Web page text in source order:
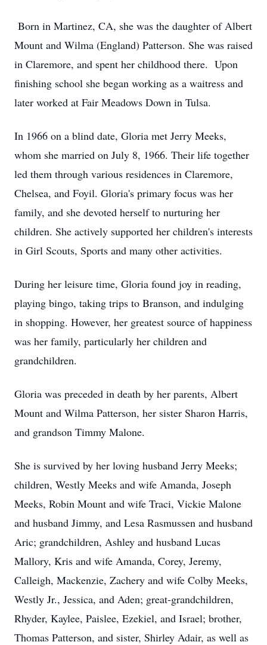
Born in Martinez, CA, she was the daughter of Albert
Mount and Wilma (England) Patterson. She was raised
in Claremore, and spent her childhood there. Upon
finishing school she began working as a waitress and
later worked at Fair Meadows Down in Tulsa.
In 1966 on a blind date, Gloria met Jerry Meeks,
whom she married on July 8, 1966. Their life together
led them through various residences in Claremore,
Chelsea, and Foyil. Gloria's primary focus was her
family, and she devoted herself to nurturing her
children. She actively supported her children's interests
in Girl Scouts, Sports and many other activities.
During her leisure time, Gloria found joy in reading,
playing bingo, taking trips to Branson, and indulging
in shopping. However, her greatest source of happiness
was her family, particularly her children and
grandchildren.
Gloria was preceded in death by her parents, Albert
Mount and Wilma Patterson, her sister Sharon Harris,
and grandson Timmy Malone.
She is survived by her loving husband Jerry Meeks;
children, Westly Meeks and wife Amanda, Joseph
Meeks, Robin Mount and wife Traci, Vickie Malone
and husband Jimmy, and Lesa Rasmussen and husband
Aric; grandchildren, Ashley and husband Lucas
Mallory, Kris and wife Amanda, Corey, Jeremy,
Calleigh, Mackenzie, Zachery and wife Colby Meeks,
Westly Jr., Jessica, and Aden; great-grandchildren,
Rhyder, Kaylee, Paislee, Ezekiel, and Israel; brother,
Thomas Patterson, and sister, Shirley Adair, as well as